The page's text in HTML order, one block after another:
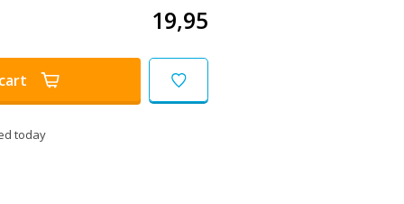
19,95
today